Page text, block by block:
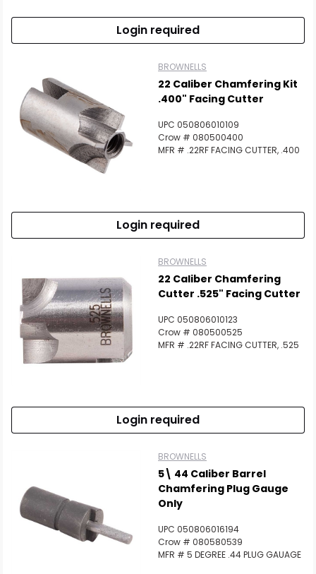
Login required
BROWNELLS
22 Caliber Chamfering Kit
.400" Facing Cutter
UPC 050806010109
Crow # 080500400
MFR # .22RF FACING CUTTER, .400
Login required
BROWNELLS
22 Caliber Chamfering
Cutter .525" Facing Cutter
UPC 050806010123
Crow # 080500525
MFR # .22RF FACING CUTTER, .525
Login required
BROWNELLS
5\ 44 Caliber Barrel
Chamfering Plug Gauge
Only
UPC 050806016194
Crow # 080580539
MFR # 5 DEGREE .44 PLUG GAUAGE